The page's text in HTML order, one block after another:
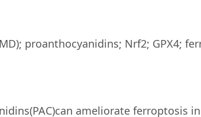
proanthocyanidins; Nrf2; GPX4;
ameliorate ferroptosis